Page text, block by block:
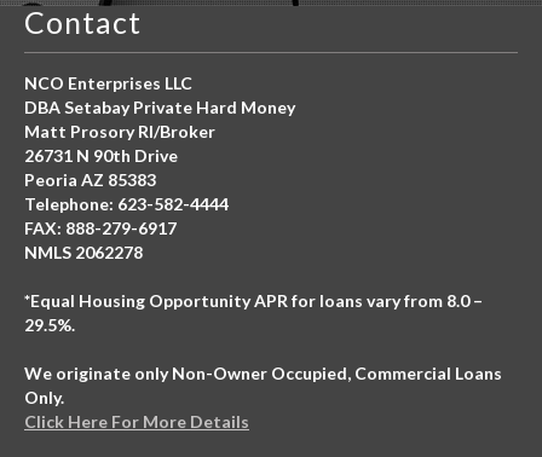
Contact
NCO Enterprises LLC
DBA Setabay Private Hard Money
Matt Prosory RI/Broker
26731 N 90th Drive
Peoria AZ 85383
Telephone: 623-582-4444
FAX: 888-279-6917
NMLS 2062278
*Equal Housing Opportunity APR for loans vary from 8.0 –
29.5%.
We originate only Non-Owner Occupied, Commercial Loans
Only.
Click Here For More Details